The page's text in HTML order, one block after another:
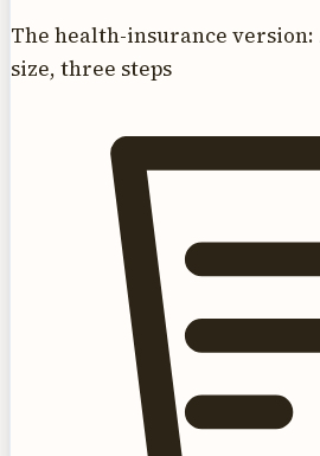
The health-insurance version:
size, three steps